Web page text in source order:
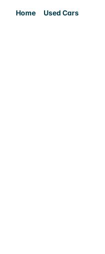
Home Used Cars